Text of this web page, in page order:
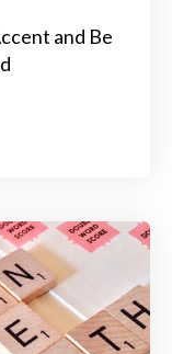
and Be